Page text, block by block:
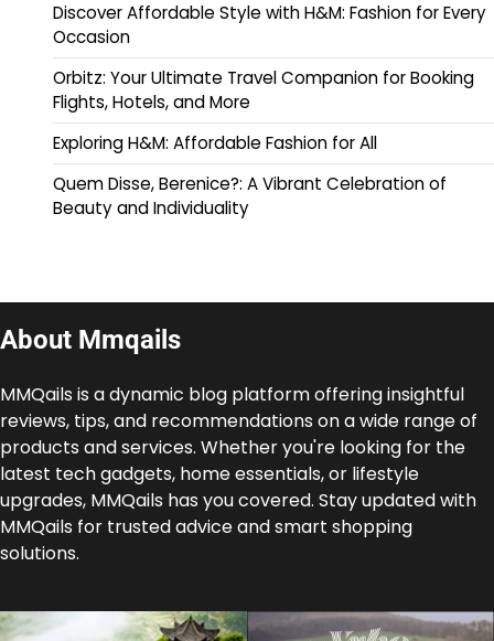
Discover Affordable Style with H&M: Fashion for Every
Occasion
Orbitz: Your Ultimate Travel Companion for Booking
Flights, Hotels, and More
Exploring H&M: Affordable Fashion for All
Quem Disse, Berenice?: A Vibrant Celebration of
Beauty and Individuality
About Mmqails
MMQails is a dynamic blog platform offering insightful
reviews, tips, and recommendations on a wide range of
products and services. Whether you're looking for the
latest tech gadgets, home essentials, or lifestyle
upgrades, MMQails has you covered. Stay updated with
MMQails for trusted advice and smart shopping
solutions.